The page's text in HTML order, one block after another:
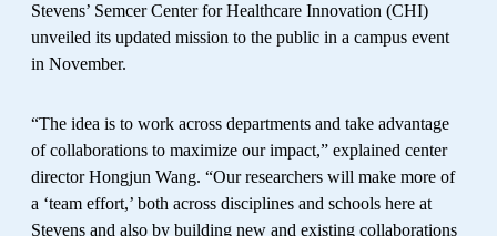
Stevens’ Semcer Center for Healthcare Innovation (CHI)
unveiled its updated mission to the public in a campus event
in November.
“The idea is to work across departments and take advantage
of collaborations to maximize our impact,” explained center
director Hongjun Wang. “Our researchers will make more of
a ‘team effort,’ both across disciplines and schools here at
Stevens and also by building new and existing collaborations